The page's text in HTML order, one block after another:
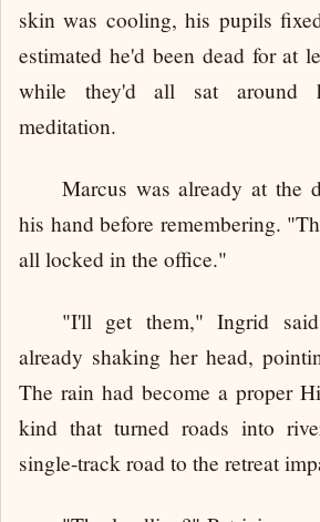
skin was cooling, his pupils
estimated he'd been dead for at
while they'd all sat around
meditation.
Marcus was already at the
his hand before remembering.
all locked in the office."
"I'll get them," Ingrid
already shaking her head,
The rain had become a proper
kind that turned roads into
single-track road to the retreat